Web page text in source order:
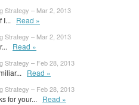
Strategy – Mar 2, 2013
I... Read »
Strategy – Mar 2, 2013
Read »
Strategy – Feb 28, 2013
Read »
Strategy – Feb 28, 2013
for your... Read »